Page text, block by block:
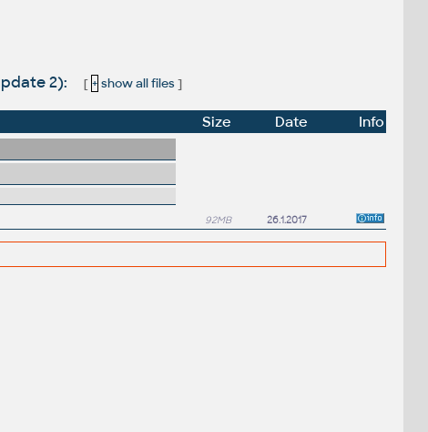
2): [ + show all files]
Size Date
Info
92MB 26.1.2017